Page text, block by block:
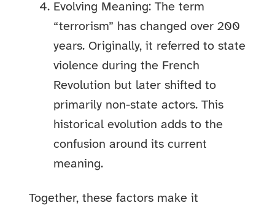
Evolving Meaning: The term
“terrorism” has changed over 200
years. Originally, it referred to state
violence during the French
Revolution but later shifted to
primarily non-state actors. This
historical evolution adds to the
confusion around its current
meaning.
Together, these factors make it